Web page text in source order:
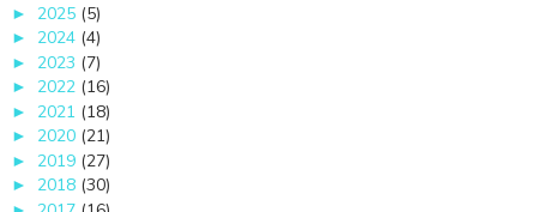
► 2025 (5)
► 2024 (4)
► 2023 (7)
► 2022 (16)
► 2021 (18)
► 2020 (21)
► 2019 (27)
► 2018 (30)